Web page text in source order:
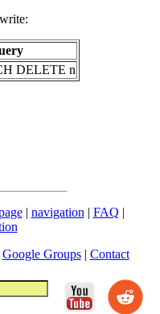
DELETE n
| navigation| FAQ |
Google Groups| Contact